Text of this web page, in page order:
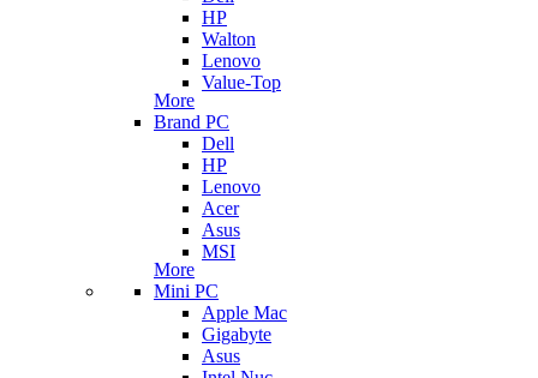
HP
Walton
Lenovo
Value-Top
More
Brand PC
Dell
HP
Lenovo
Acer
Asus
MSI
More
Mini PC
Apple Mac
Gigabyte
Asus